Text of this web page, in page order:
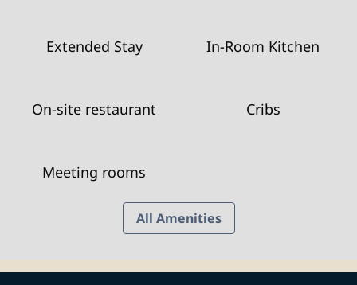
Extended Stay In-Room Kitchen
On-site restaurant Cribs
Meeting rooms
All Amenities